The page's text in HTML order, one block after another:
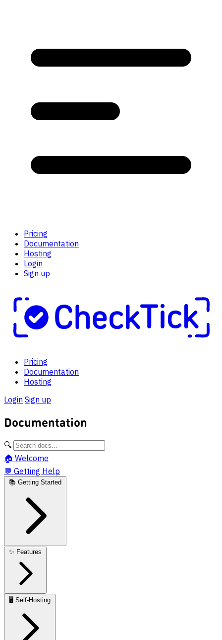
Pricing
Documentation
Hosting
Login
Sign up
Pricing
Documentation
Hosting
Login Sign up
Documentation
🔍
🏠 Welcome
💬 Getting Help
📚 Getting Started
✨ Features
🖥️ Self-Hosting